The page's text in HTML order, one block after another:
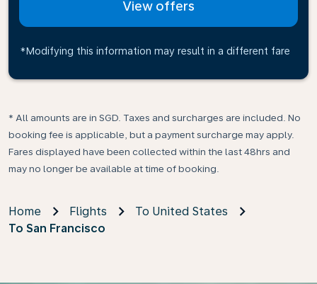
View offers
*Modifying this information may result in a different fare
* All amounts are in SGD. Taxes and surcharges are included. No
booking fee is applicable, but a payment surcharge may apply.
Fares displayed have been collected within the last 48hrs and
may no longer be available at time of booking.
Home Flights
To United States
To San Francisco